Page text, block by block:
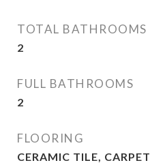
TOTAL BATHROOMS
2
FULL BATHROOMS
2
FLOORING
CERAMIC TILE, CARPET